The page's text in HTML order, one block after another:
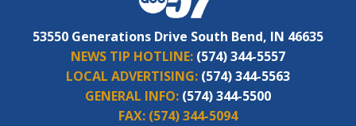
53550 Generations Drive South Bend, IN 46635
NEWS TIP HOTLINE: (574) 344-5557
LOCAL ADVERTISING: (574) 344-5563
GENERAL INFO: (574) 344-5500
FAX: (574) 344-5094